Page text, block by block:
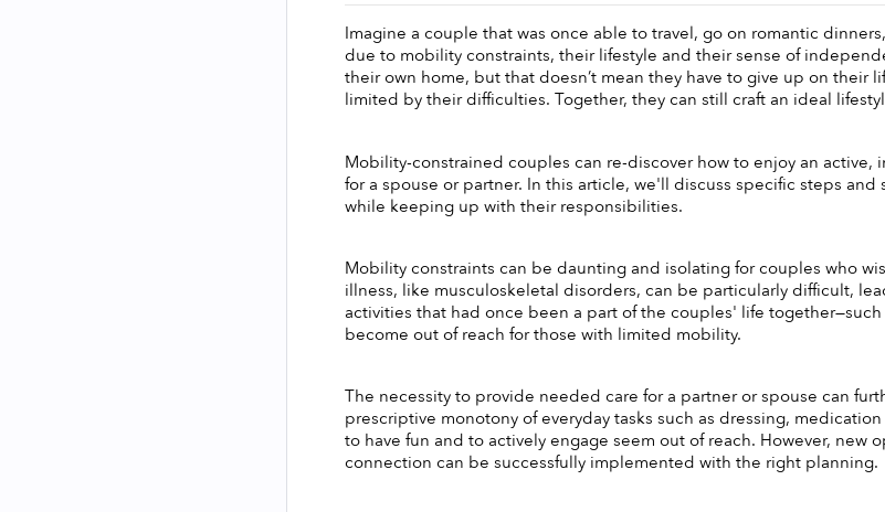
Imagine a couple that was once able to travel, go on romantic
due to mobility constraints, their lifestyle and their sense of
their own home, but that doesn’t mean they have to give up on
limited by their difficulties. Together, they can still craft an ideal
Mobility-constrained couples can re-discover how to enjoy an
for a spouse or partner. In this article, we'll discuss specific steps
while keeping up with their responsibilities.
Mobility constraints can be daunting and isolating for couples who
illness, like musculoskeletal disorders, can be particularly difficult,
activities that had once been a part of the couples' life
become out of reach for those with limited mobility.
The necessity to provide needed care for a partner or spouse can
prescriptive monotony of everyday tasks such as dressing,
to have fun and to actively engage seem out of reach. However,
connection can be successfully implemented with the right planning.